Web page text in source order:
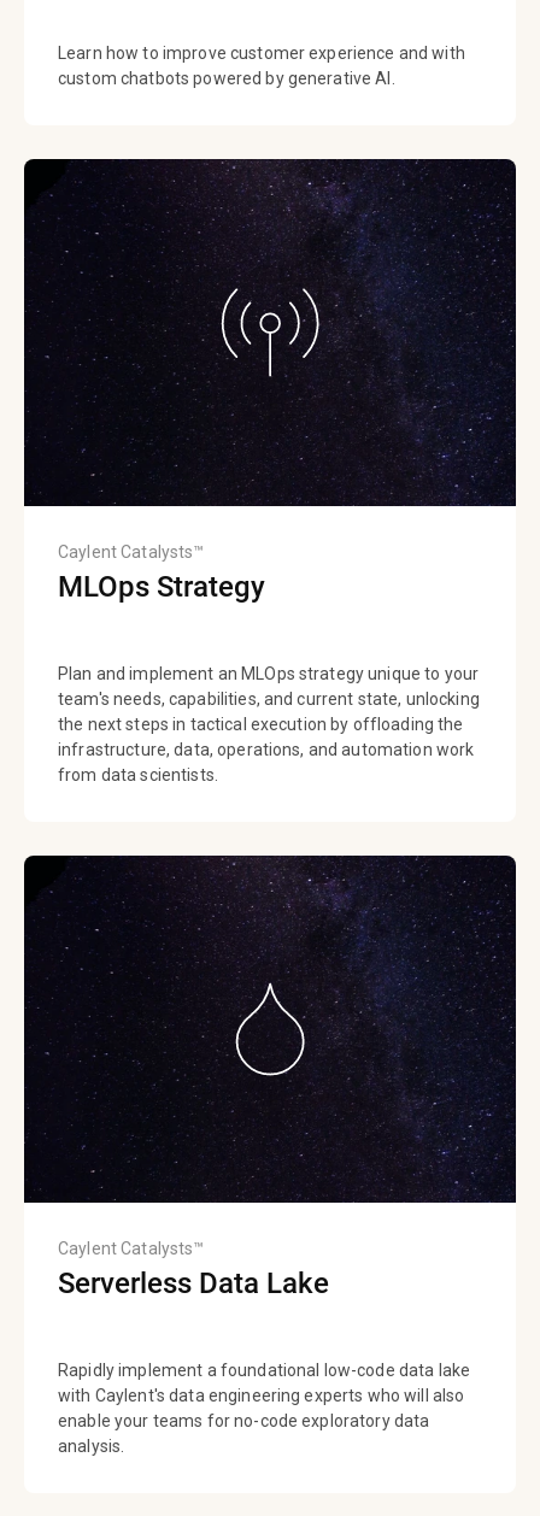
Learn how to improve customer experience and with
custom chatbots powered by generative AI.
Caylent Catalysts™
MLOps Strategy
Plan and implement an MLOps strategy unique to your
team's needs, capabilities, and current state, unlocking
the next steps in tactical execution by offloading the
infrastructure, data, operations, and automation work
from data scientists.​
Caylent Catalysts™
Serverless Data Lake
Rapidly implement a foundational low-code data lake
with Caylent's data engineering experts who will also
enable your teams for no-code exploratory data
analysis.